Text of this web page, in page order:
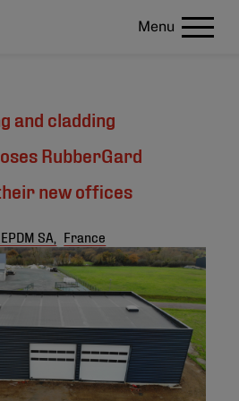
Menu
and cladding
RubberGard
new offices
SA, France